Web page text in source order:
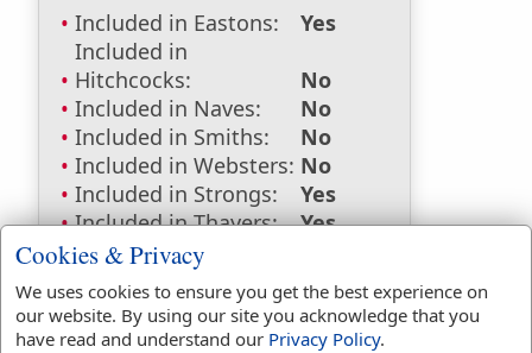
Included in Eastons:
Yes
Included in
Hitchcocks:
No
Included in Naves:
No
Included in Smiths:
No
Included in Websters: No
Included in Strongs:
Yes
Included in Thayers:
Yes
Included in BDB:
Strongs Concordance:
G736 Used1time
Cookies & Privacy
We uses cookies to ensure you get the best experience on
our website. By using our site you acknowledge that you
have read and understand our Privacy Policy.